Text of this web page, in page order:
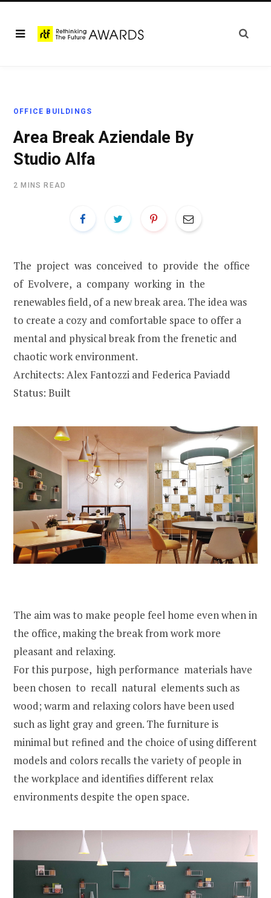
OFFICE BUILDINGS
Area Break Aziendale By
Studio Alfa
2 MINS READ
The project was conceived to provide the office
of Evolvere, a company working in the
renewables field, of a new break area. The idea was
to create a cozy and comfortable space to offer a
mental and physical break from the frenetic and
chaotic work environment.
Architects: Alex Fantozzi and Federica Paviadd
Status: Built
The aim was to make people feel home even when in
the office, making the break from work more
pleasant and relaxing.
For this purpose, high performance materials have
been chosen to recall natural elements such as
wood; warm and relaxing colors have been used
such as light gray and green. The furniture is
minimal but refined and the choice of using different
models and colors recalls the variety of people in
the workplace and identifies different relax
environments despite the open space.